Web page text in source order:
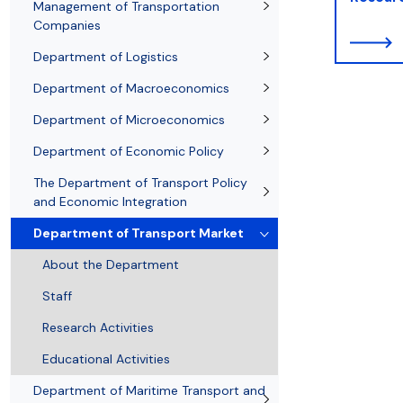
Management of Transportation
Companies
Department of Logistics
Department of Macroeconomics
Department of Microeconomics
Department of Economic Policy
The Department of Transport Policy
and Economic Integration
Department of Transport Market
About the Department
Staff
Research Activities
Educational Activities
Department of Maritime Transport and